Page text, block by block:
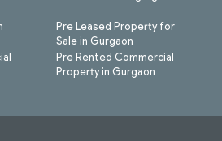
Pre Leased Property for
Sale in Gurgaon
Pre Rented Commercial
Property in Gurgaon